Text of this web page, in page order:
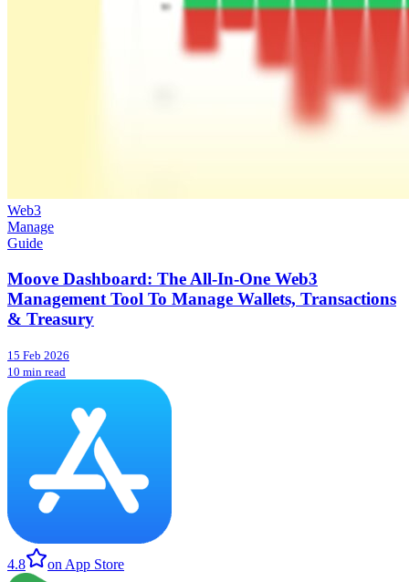
Web3
Manage
Guide
Moove Dashboard: The All-In-One Web3
Management Tool To Manage Wallets, Transactions
& Treasury
15 Feb 2026
10 min read
4.8 on App Store